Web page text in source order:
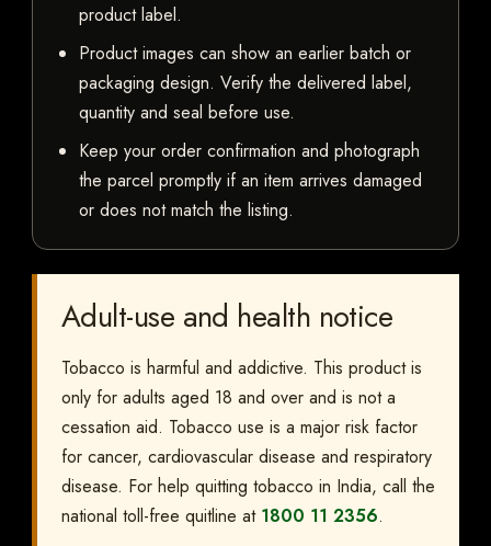
product label.
Product images can show an earlier batch or
packaging design. Verify the delivered label,
quantity and seal before use.
Keep your order confirmation and photograph
the parcel promptly if an item arrives damaged
or does not match the listing.
Adult-use and health notice
Tobacco is harmful and addictive. This product is
only for adults aged 18 and over and is not a
cessation aid. Tobacco use is a major risk factor
for cancer, cardiovascular disease and respiratory
disease. For help quitting tobacco in India, call the
national toll-free quitline at 1800 11 2356.